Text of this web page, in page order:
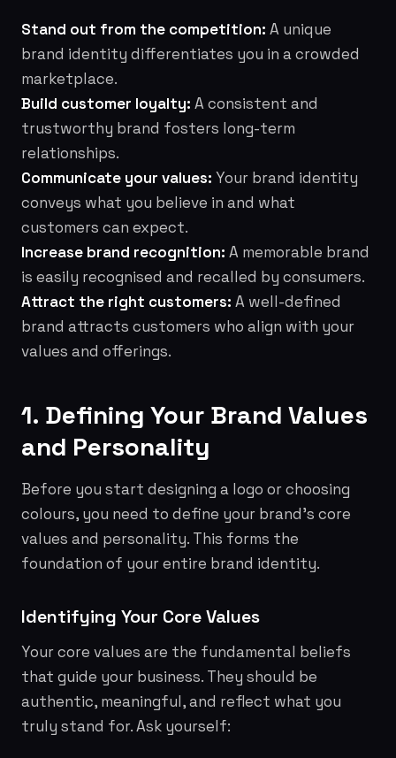
Stand out from the competition: A unique
brand identity differentiates you in a crowded
marketplace.
Build customer loyalty: A consistent and
trustworthy brand fosters long-term
relationships.
Communicate your values: Your brand identity
conveys what you believe in and what
customers can expect.
Increase brand recognition: A memorable brand
is easily recognised and recalled by consumers.
Attract the right customers: A well-defined
brand attracts customers who align with your
values and offerings.
1. Defining Your Brand Values
and Personality
Before you start designing a logo or choosing
colours, you need to define your brand's core
values and personality. This forms the
foundation of your entire brand identity.
Identifying Your Core Values
Your core values are the fundamental beliefs
that guide your business. They should be
authentic, meaningful, and reflect what you
truly stand for. Ask yourself: